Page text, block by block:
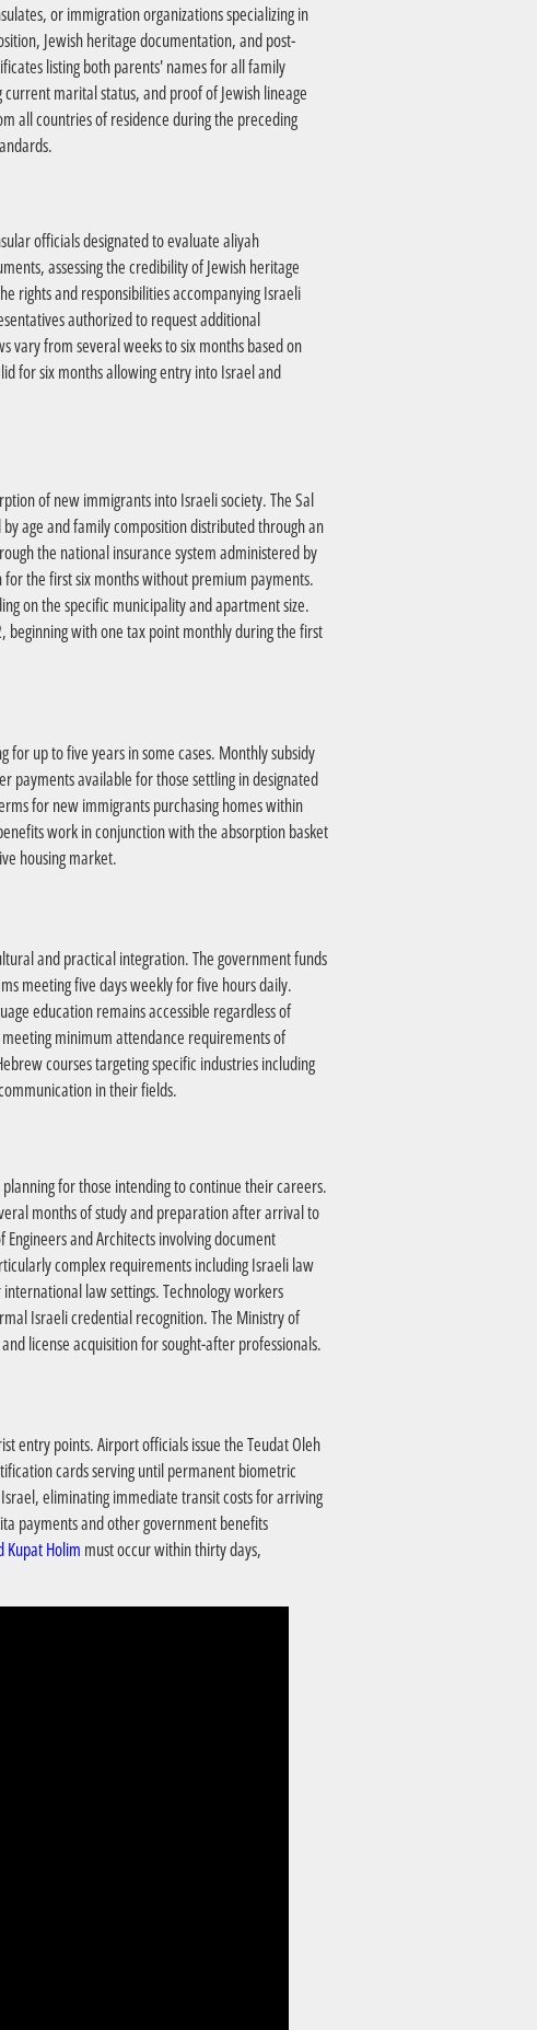
or immigration organizations specializing in
Jewish heritage documentation, and post-
listing both parents' names for all family
marital status, and proof of Jewish lineage
all countries of residence during the preceding
officials designated to evaluate aliyah
assessing the credibility of Jewish heritage
rights and responsibilities accompanying Israeli
authorized to request additional
from several weeks to six months based on
for six months allowing entry into Israel and
of new immigrants into Israeli society. The Sal
age and family composition distributed through an
the national insurance system administered by
the first six months without premium payments.
on the specific municipality and apartment size.
with one tax point monthly during the first
up to five years in some cases. Monthly subsidy
payments available for those settling in designated
for new immigrants purchasing homes within
work in conjunction with the absorption basket
housing market.
and practical integration. The government funds
meeting five days weekly for five hours daily.
education remains accessible regardless of
minimum attendance requirements of
courses targeting specific industries including
in their fields.
for those intending to continue their careers.
months of study and preparation after arrival to
and Architects involving document
complex requirements including Israeli law
law settings. Technology workers
Israeli credential recognition. The Ministry of
license acquisition for sought-after professionals.
entry points. Airport officials issue the Teudat Oleh
cards serving until permanent biometric
eliminating immediate transit costs for arriving
payments and other government benefits
Kupat Holim must occur within thirty days,